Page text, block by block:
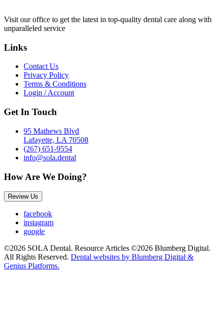
Visit our office to get the latest in top-quality dental care along with
unparalleled service
Links
Contact Us
Privacy Policy
Terms & Conditions
Login / Account
Get In Touch
95 Mathews Blvd
Lafayette, LA 70508
(267) 651-9554
info@sola.dental
How Are We Doing?
Review Us
facebook
instagram
google
©2026 SOLA Dental. Resource Articles ©2026 Blumberg Digital.
All Rights Reserved. Dental websites by Blumberg Digital &
Genius Platforms.